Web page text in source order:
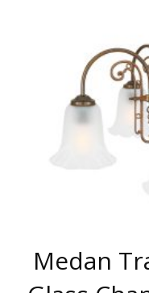
Medan